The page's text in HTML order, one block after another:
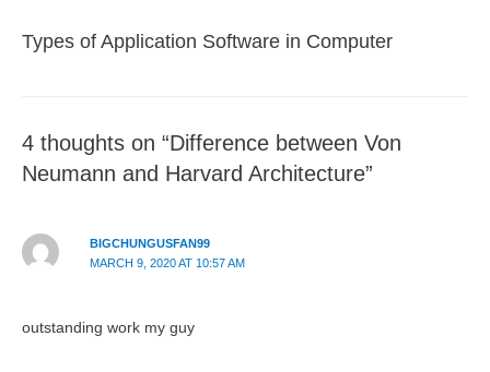
Types of Application Software in Computer
4 thoughts on “Difference between Von
Neumann and Harvard Architecture”
BIGCHUNGUSFAN99
MARCH 9, 2020 AT 10:57 AM
outstanding work my guy